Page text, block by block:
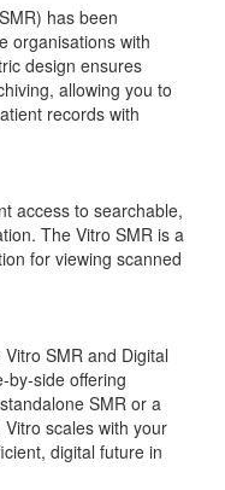
has been
organisations with
design ensures
allowing you to
records with
access to searchable,
The Vitro SMR is a
for viewing scanned
SMR and Digital
by-side offering
SMR or a
scales with your
digital future in